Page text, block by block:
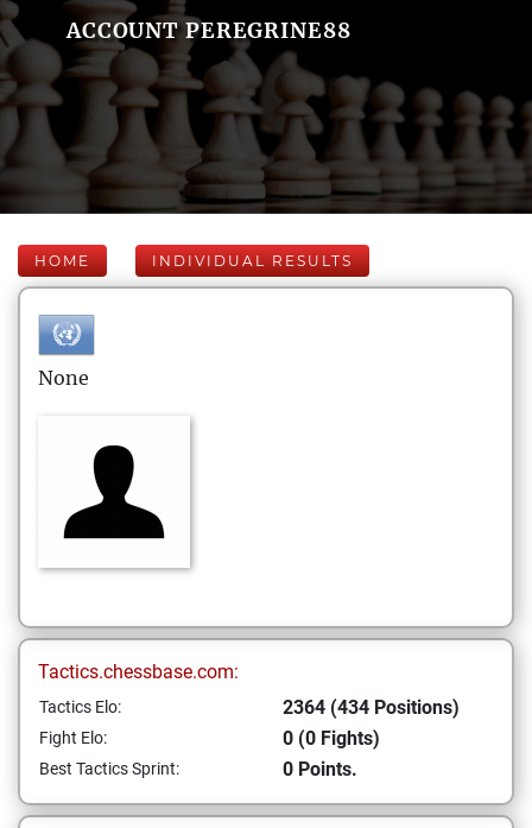
ACCOUNT PEREGRINE88
HOME INDIVIDUAL RESULTS
None
Tactics.chessbase.com:
Tactics Elo: 2364 (434 Positions)
Fight Elo: 0 (0 Fights)
Best Tactics Sprint: 0 Points.